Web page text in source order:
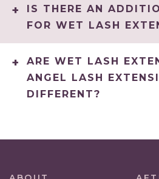
IS THERE AN
FOR WET LASH
ARE WET LASH
ANGEL LASH
DIFFERENT?